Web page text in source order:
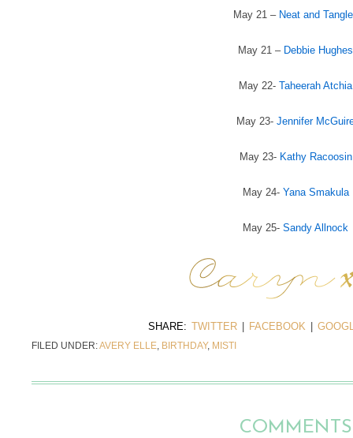
May 21 – Neat and
May 21 – Debbie Hughes
May 22- Taheerah Atchia
May 23- Jennifer
May 23- Kathy Racoosin
May 24- Yana Smakula
May 25- Sandy Allnock
SHARE: TWITTER FACEBOOK
FILED UNDER:AVERY ELLE, BIRTHDAY, MISTI
COMMENTS